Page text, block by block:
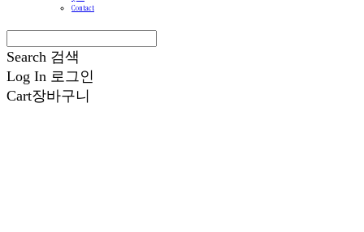
Contact
Search 검색
Log In 로그인
Cart장바구니